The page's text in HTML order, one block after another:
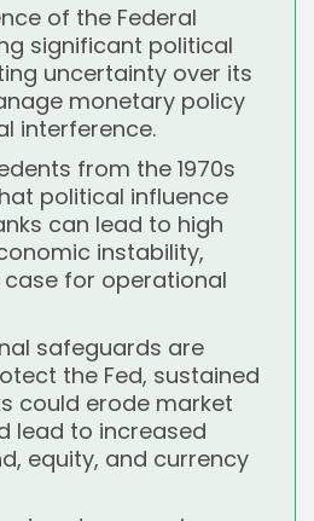
of the Federal
significant political
uncertainty over its
monetary policy
interference.
from the 1970s
political influence
can lead to high
instability,
for operational
safeguards are
the Fed, sustained
could erode market
lead to increased
equity, and currency